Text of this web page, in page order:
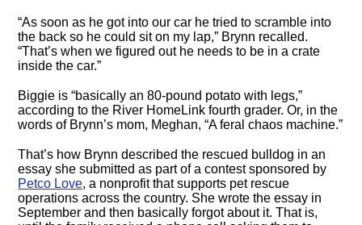
“As soon as he got into our car he tried to scramble into
the back so he could sit on my lap,” Brynn recalled.
“That’s when we figured out he needs to be in a crate
inside the car.”
Biggie is “basically an 80-pound potato with legs,”
according to the River HomeLink fourth grader. Or, in the
words of Brynn’s mom, Meghan, “A feral chaos machine.”
That’s how Brynn described the rescued bulldog in an
essay she submitted as part of a contest sponsored by
Petco Love, a nonprofit that supports pet rescue
operations across the country. She wrote the essay in
September and then basically forgot about it. That is,